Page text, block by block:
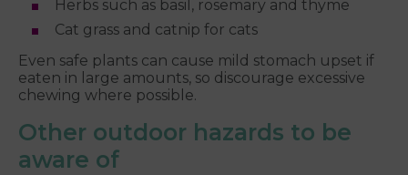
Herbs such as basil, rosemary and thyme
Cat grass and catnip for cats
Even safe plants can cause mild stomach upset if
eaten in large amounts, so discourage excessive
chewing where possible.
Other outdoor hazards to be
aware of